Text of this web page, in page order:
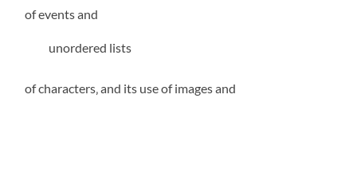
of events and
unordered lists
of characters‚ and its use ofimages and